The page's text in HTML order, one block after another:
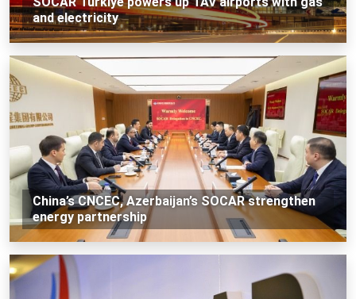
and electricity
China’s CNCEC, Azerbaijan’s SOCAR strengthen
energy partnership